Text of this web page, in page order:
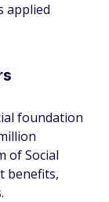
applied
foundation
of Social
benefits,